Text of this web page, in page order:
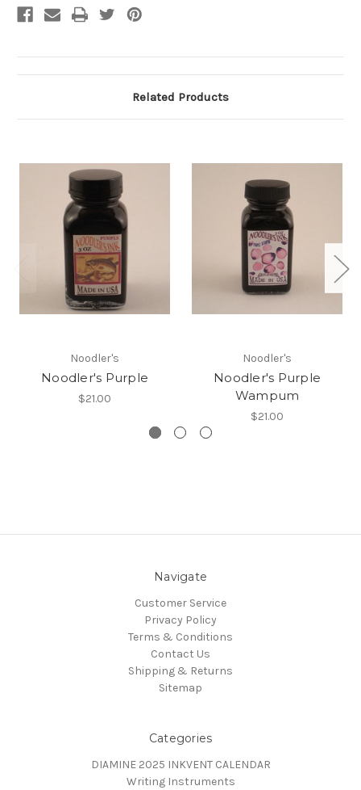
Related Products
Noodler's
Noodler's Purple
$21.00
Noodler's
Noodler's Purple
Wampum
$21.00
Navigate
Customer Service
Privacy Policy
Terms & Conditions
Contact Us
Shipping & Returns
Sitemap
Categories
DIAMINE 2025 INKVENT CALENDAR
Writing Instruments